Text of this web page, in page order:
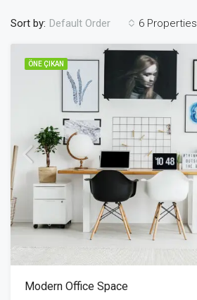
6 Properties
Sort by: Default Order
ÖNE ÇIKAN
Modern Office Space